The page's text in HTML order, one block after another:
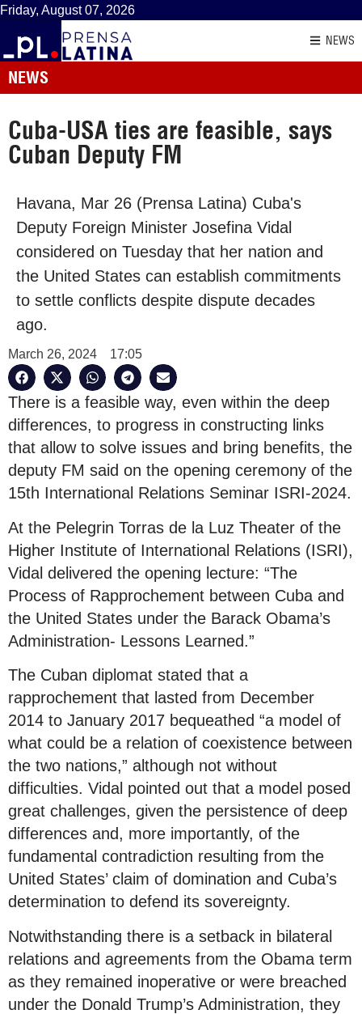
Friday, August 07, 2026
NEWS
NEWS
Cuba-USA ties are feasible, says
Cuban Deputy FM
Havana, Mar 26 (Prensa Latina) Cuba's
Deputy Foreign Minister Josefina Vidal
considered on Tuesday that her nation and
the United States can establish commitments
to settle conflicts despite dispute decades
ago.
March 26, 2024 17:05
There is a feasible way, even within the deep
differences, to progress in constructing links
that allow to solve issues and bring benefits, the
deputy FM said on the opening ceremony of the
15th International Relations Seminar ISRI-2024.
At the Pelegrin Torras de la Luz Theater of the
Higher Institute of International Relations (ISRI),
Vidal delivered the opening lecture: “The
Process of Rapprochement between Cuba and
the United States under the Barack Obama’s
Administration- Lessons Learned.”
The Cuban diplomat stated that a
rapprochement that lasted from December
2014 to January 2017 bequeathed “a model of
what could be a relation of coexistence between
the two nations,” although not without
difficulties. Vidal pointed out that a model posed
great challenges, given the persistence of deep
differences and, more importantly, of the
fundamental contradiction resulting from the
United States’ claim of domination and Cuba’s
determination to defend its sovereignty.
Notwithstanding there is a setback in bilateral
relations and agreements from the Obama term
as they remained inoperative or were breached
under the Donald Trump’s Administration, they